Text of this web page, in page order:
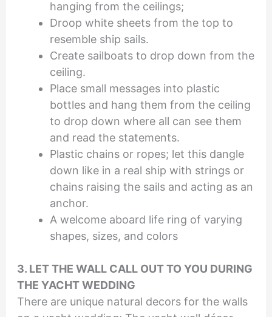
hanging from the ceilings;
Droop white sheets from the top to
resemble ship sails.
Create sailboats to drop down from the
ceiling.
Place small messages into plastic
bottles and hang them from the ceiling
to drop down where all can see them
and read the statements.
Plastic chains or ropes; let this dangle
down like in a real ship with strings or
chains raising the sails and acting as an
anchor.
A welcome aboard life ring of varying
shapes, sizes, and colors
3. LET THE WALL CALL OUT TO YOU DURING
THE YACHT WEDDING
There are unique natural decors for the walls